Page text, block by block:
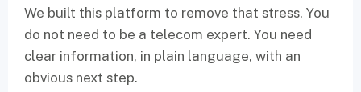
We built this platform to remove that stress. You
do not need to be a telecom expert. You need
clear information, in plain language, with an
obvious next step.